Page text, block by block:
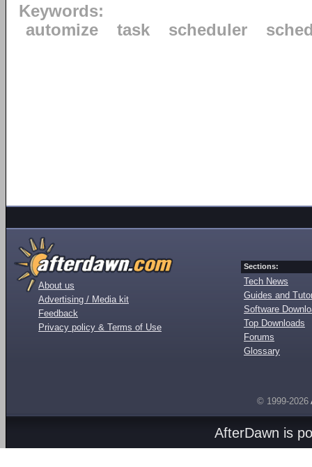
Keywords:
automize
task scheduler
About us
Advertising / Media kit
Feedback
Privacy policy & Terms of Use
Sections:
Tech News
Guides and
Software
Top Downloads
Forums
Glossary
© 1999-2026
AfterDawn is